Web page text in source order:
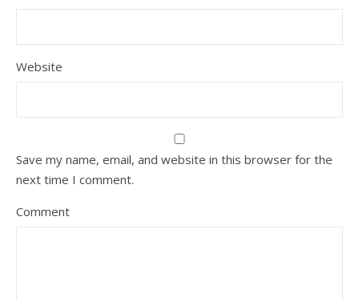
Website
Save my name, email, and website in this browser for the
next time I comment.
Comment